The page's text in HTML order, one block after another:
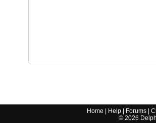
Home Help Forums |
© 2026